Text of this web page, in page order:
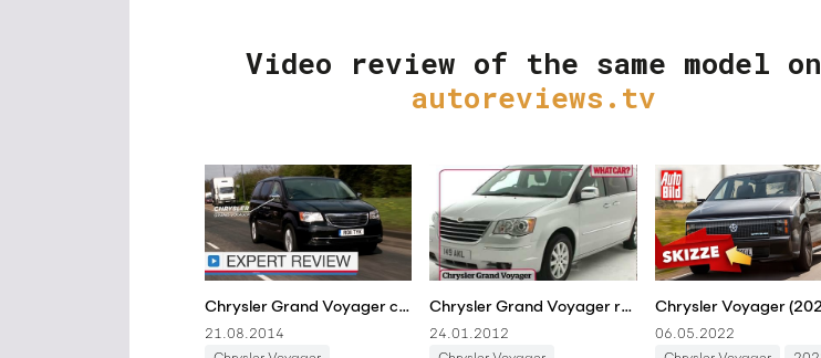
Video review of the same model on
autoreviews.tv